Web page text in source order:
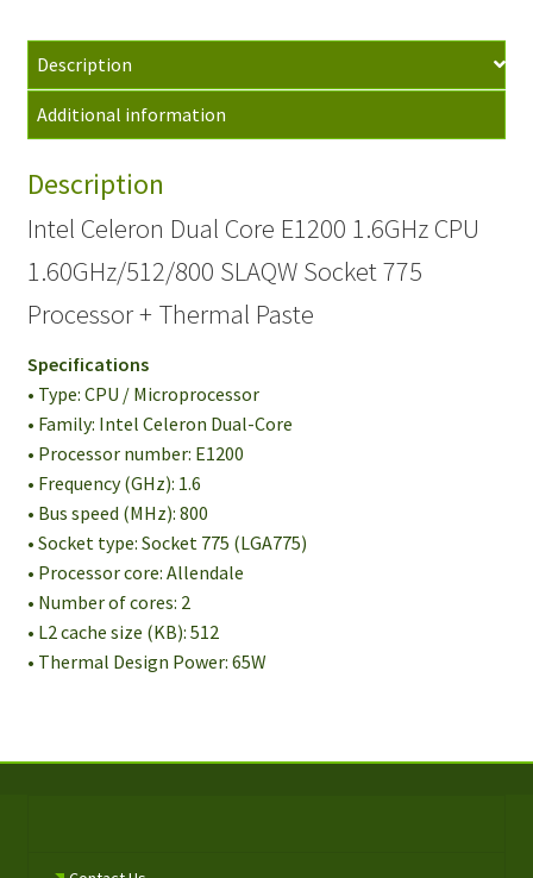
Description
Additional information
Description
Intel Celeron Dual Core E1200 1.6GHz CPU
1.60GHz/512/800 SLAQW Socket 775
Processor + Thermal Paste
Specifications
• Type: CPU / Microprocessor
• Family: Intel Celeron Dual-Core
• Processor number: E1200
• Frequency (GHz): 1.6
• Bus speed (MHz): 800
• Socket type: Socket 775 (LGA775)
• Processor core: Allendale
• Number of cores: 2
• L2 cache size (KB): 512
• Thermal Design Power: 65W